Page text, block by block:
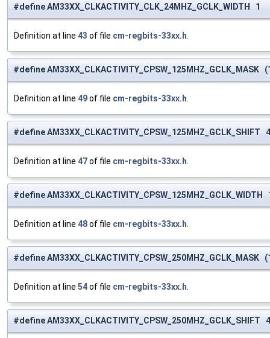
#define AM33XX_CLKACTIVITY_CLK_24MHZ_GCLK_WIDTH 1
Definition at line 43 of file cm-regbits-33xx.h
#define AM33XX_CLKACTIVITY_CPSW_125MHZ_GCLK_MASK
Definition at line 49of file cm-regbits-33xx.h
#define AM33XX_CLKACTIVITY_CPSW_125MHZ_GCLK_SHIFT 4
Definition at line 47of file cm-regbits-33xx.h
#define AM33XX_CLKACTIVITY_CPSW_125MHZ_GCLK_WIDTH
Definition at line 48of file cm-regbits-33xx.h
#define AM33XX_CLKACTIVITY_CPSW_250MHZ_GCLK_MASK
Definition at line 54of file cm-regbits-33xx.h
#define AM33XX_CLKACTIVITY_CPSW_250MHZ_GCLK_SHIFT 4